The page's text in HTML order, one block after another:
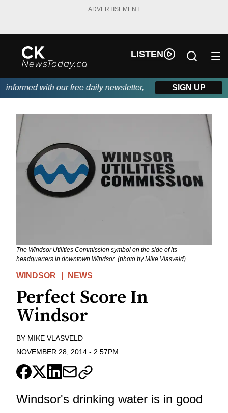
ADVERTISEMENT
LISTEN
with our free daily newsletter, powered by DKI First
SIGN UP
The Windsor Utilities Commission symbol on the side of its
headquarters in downtown Windsor. (photo by Mike Vlasveld)
WINDSOR NEWS
Perfect Score In
Windsor
BY MIKE VLASVELD
NOVEMBER 28, 2014 - 2:57PM
Windsor's drinking water is in good